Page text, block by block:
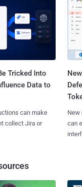
Tricked Into
Data to
can make
collect Jira or
New
can